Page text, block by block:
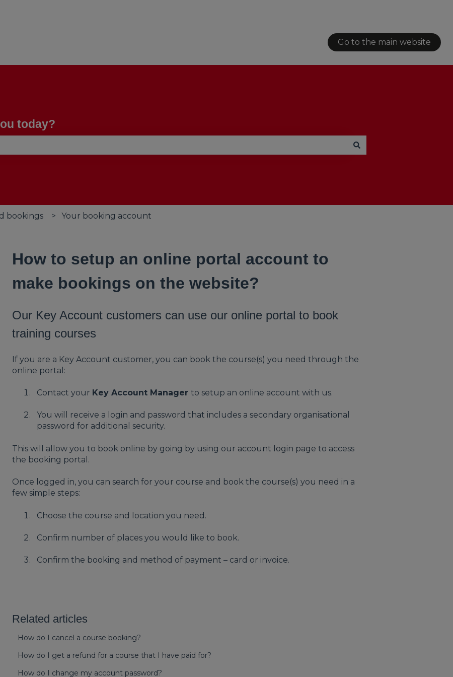
Go to the main website
today?
bookings Your booking account
How to setup an online portal account to
make bookings on the website?
Our Key Account customers can use our online portal to book
training courses
If you are a Key Account customer, you can book the course(s) you need through the
online portal:
Contact your Key Account Manager to setup an online account with us.
You will receive a login and password that includes a secondary organisational
password for additional security.
This will allow you to book online by going by using our account login page to access
the booking portal.
Once logged in, you can search for your course and book the course(s) you need in a
few simple steps:
Choose the course and location you need.
Confirm number of places you would like to book.
Confirm the booking and method of payment – card or invoice.
Related articles
How do I cancel a course booking?
How do I get a refund for a course that I have paid for?
How do I change my account password?